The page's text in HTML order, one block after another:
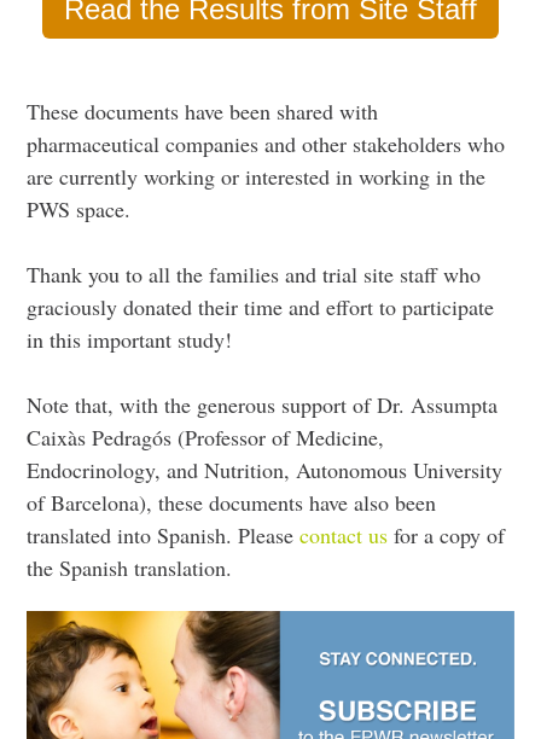
Read the Results from Site Staff
These documents have been shared with
pharmaceutical companies and other stakeholders who
are currently working or interested in working in the
PWS space.
Thank you to all the families and trial site staff who
graciously donated their time and effort to participate
in this important study!
Note that, with the generous support of Dr. Assumpta
Caixàs Pedragós (Professor of Medicine,
Endocrinology, and Nutrition, Autonomous University
of Barcelona), these documents have also been
translated into Spanish. Pleasecontact us for a copy of
the Spanish translation.